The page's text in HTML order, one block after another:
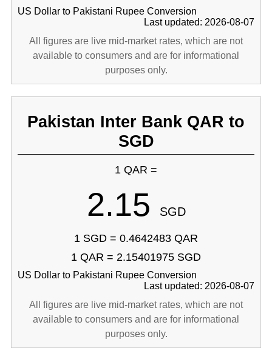
US Dollar to Pakistani Rupee Conversion
Last updated: 2026-08-07
All figures are live mid-market rates, which are not
available to consumers and are for informational
purposes only.
Pakistan Inter Bank QAR to
SGD
1 QAR =
2.15 SGD
1 SGD = 0.4642483 QAR
1 QAR = 2.15401975 SGD
US Dollar to Pakistani Rupee Conversion
Last updated: 2026-08-07
All figures are live mid-market rates, which are not
available to consumers and are for informational
purposes only.